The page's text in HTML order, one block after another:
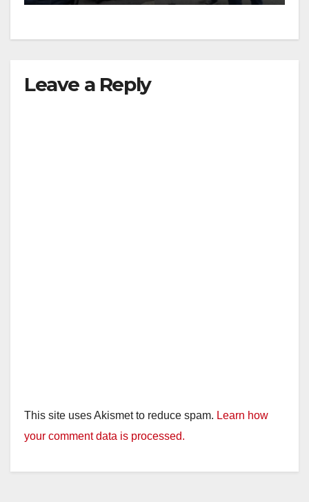
Leave a Reply
This site uses Akismet to reduce spam. Learn how
your comment data is processed.